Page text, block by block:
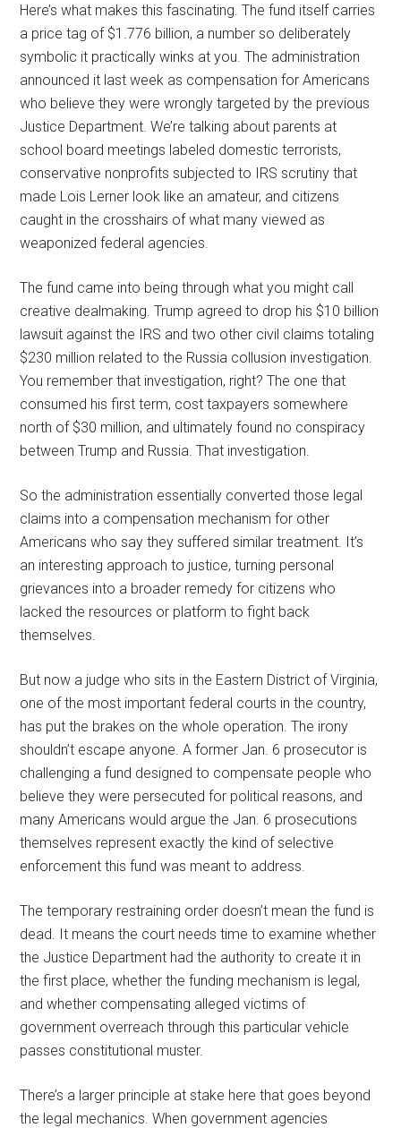
Here’s what makes this fascinating. The fund itself carries
a price tag of $1.776 billion, a number so deliberately
symbolic it practically winks at you. The administration
announced it last week as compensation for Americans
who believe they were wrongly targeted by the previous
Justice Department. We’re talking about parents at
school board meetings labeled domestic terrorists,
conservative nonprofits subjected to IRS scrutiny that
made Lois Lerner look like an amateur, and citizens
caught in the crosshairs of what many viewed as
weaponized federal agencies.
The fund came into being through what you might call
creative dealmaking. Trump agreed to drop his $10 billion
lawsuit against the IRS and two other civil claims totaling
$230 million related to the Russia collusion investigation.
You remember that investigation, right? The one that
consumed his first term, cost taxpayers somewhere
north of $30 million, and ultimately found no conspiracy
between Trump and Russia. That investigation.
So the administration essentially converted those legal
claims into a compensation mechanism for other
Americans who say they suffered similar treatment. It’s
an interesting approach to justice, turning personal
grievances into a broader remedy for citizens who
lacked the resources or platform to fight back
themselves.
But now a judge who sits in the Eastern District of Virginia,
one of the most important federal courts in the country,
has put the brakes on the whole operation. The irony
shouldn’t escape anyone. A former Jan. 6 prosecutor is
challenging a fund designed to compensate people who
believe they were persecuted for political reasons, and
many Americans would argue the Jan. 6 prosecutions
themselves represent exactly the kind of selective
enforcement this fund was meant to address.
The temporary restraining order doesn’t mean the fund is
dead. It means the court needs time to examine whether
the Justice Department had the authority to create it in
the first place, whether the funding mechanism is legal,
and whether compensating alleged victims of
government overreach through this particular vehicle
passes constitutional muster.
There’s a larger principle at stake here that goes beyond
the legal mechanics. When government agencies